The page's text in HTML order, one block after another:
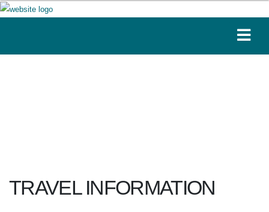
TRAVEL INFORMATION